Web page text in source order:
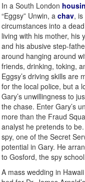
In a South London
“Eggsy” Unwin, a chav,
circumstances into a
living with his mother, his
and his abusive step-
around hanging around
friends, drinking, toking,
Eggsy’s driving skills are
for the local police, but a
Gary’s unwillingness to
the chase. Enter Gary’s
more than the Fraud
analyst he pretends to
spy, one of the Secret
potential in Gary. He
to Gosford, the spy
A mass wedding in